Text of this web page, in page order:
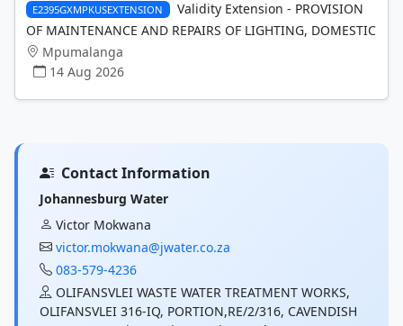
E2395GXMPKUSEXTENSION
Validity Extension - PROVISION
OF MAINTENANCE AND REPAIRS OF LIGHTING, DOMESTIC
Mpumalanga
14 Aug 2026
Contact Information
Johannesburg Water
Victor Mokwana
victor.mokwana@jwater.co.za
083-579-4236
OLIFANSVLEI WASTE WATER TREATMENT WORKS,
OLIFANSVLEI 316-IQ, PORTION,RE/2/316, CAVENDISH